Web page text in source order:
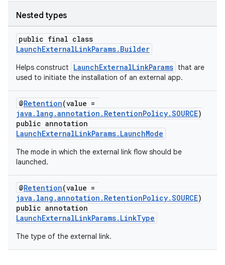
Nested types
public final class
LaunchExternalLinkParams.Builder
Helps construct LaunchExternalLinkParams that are
used to initiate the installation of an external app.
@Retention(value =
java.lang.annotation.RetentionPolicy.SOURCE)
public annotation
LaunchExternalLinkParams.LaunchMode
The mode in which the external link flow should be
launched.
@Retention(value =
java.lang.annotation.RetentionPolicy.SOURCE)
public annotation
LaunchExternalLinkParams.LinkType
The type of the external link.